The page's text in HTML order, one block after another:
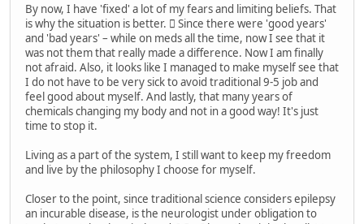
By now, I have 'fixed' a lot of my fears and limiting beliefs. That
is why the situation is better.  Since there were 'good years'
and 'bad years' – while on meds all the time, now I see that it
was not them that really made a difference. Now I am finally
not afraid. Also, it looks like I managed to make myself see that
I do not have to be very sick to avoid traditional 9-5 job and
feel good about myself. And lastly, that many years of
chemicals changing my body and not in a good way! It's just
time to stop it.
Living as a part of the system, I still want to keep my freedom
and live by the philosophy I choose for myself.
Closer to the point, since traditional science considers epilepsy
an incurable disease, is the neurologist under obligation to